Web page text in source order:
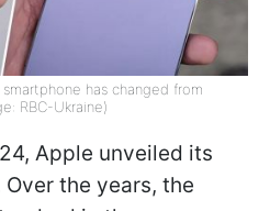
has changed from
RBC-Ukraine)
Apple unveiled its
the years, the